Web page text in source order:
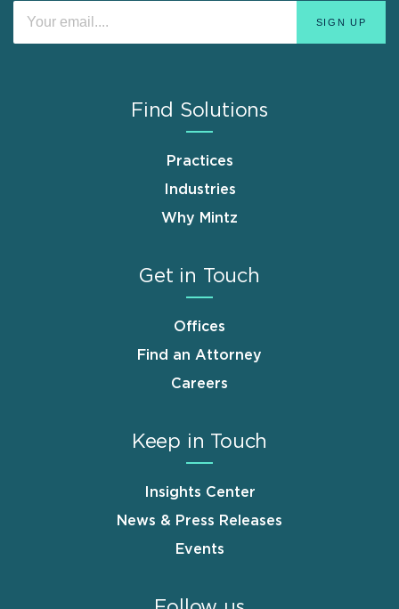
Find Solutions
Practices
Industries
Why Mintz
Get in Touch
Offices
Find an Attorney
Careers
Keep in Touch
Insights Center
News & Press Releases
Events